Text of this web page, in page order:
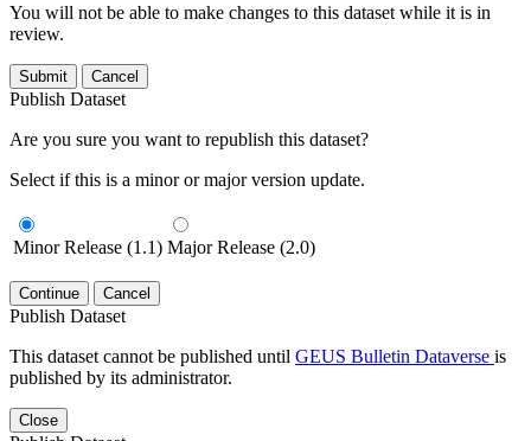
You will not be able to make changes to this dataset while it is in
review.
Submit Cancel
Publish Dataset
Are you sure you want to republish this dataset?
Select if this is a minor or major version update.
Minor Release (1.1) Major Release (2.0)
Continue Cancel
Publish Dataset
This dataset cannot be published until GEUS Bulletin Dataverse is
published by its administrator.
Close